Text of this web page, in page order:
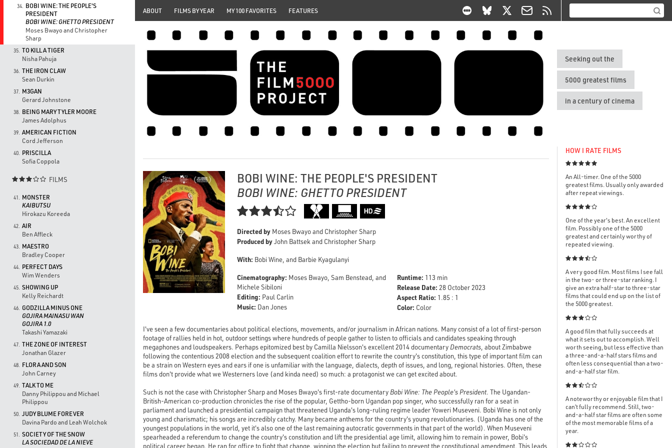
34.
BOBI WINE: THE PEOPLE'S
PRESIDENT
BOBI WINE: GHETTO PRESIDENT
Moses Bwayo and Christopher
Sharp
35. TO KILL A TIGER
Nisha Pahuja
36. THE IRON CLAW
Sean Durkin
37.
M3GAN
Gerard Johnstone
38.
BEING MARY TYLER MOORE
James Adolphus
39. AMERICAN FICTION
Cord Jefferson
40.
PRISCILLA
Sofia Coppola
 FILMS
41.
MONSTER
KAIBUTSU
Hirokazu Koreeda
42. AIR
Ben Affleck
43.
MAESTRO
Bradley Cooper
44.
PERFECT DAYS
Wim Wenders
45. SHOWING UP
Kelly Reichardt
46.
GODZILLA MINUS ONE
GOJIRA MAINASU WAN
GOJIRA 1.0
Takashi Yamazaki
47. THE ZONE OF INTEREST
Jonathan Glazer
48.
FLORA AND SON
John Carney
49. TALK TO ME
Danny Philippou and Michael
Philippou
50. JUDY BLUME FOREVER
Davina Pardo and Leah Wolchok
51.
SOCIETY OF THE SNOW
LA SOCIEDAD DE LA NIEVE
ABOUT FILMS BY YEAR MY 100 FAVORITES FEATURES
Seeking out the
5000 greatest films
in a century of cinema
BOBI WINE: THE PEOPLE'S PRESIDENT
BOBI WINE: GHETTO PRESIDENT

Directed by Moses Bwayo and Christopher Sharp
Produced byJohn Battsek and Christopher Sharp
With: Bobi Wine, and Barbie Kyagulanyi
Cinematography: Moses Bwayo, Sam Benstead, and
Michele Sibiloni
Editing: Paul Carlin
Music: Dan Jones
Runtime: 113 min
Release Date: 28 October 2023
Aspect Ratio: 1.85 : 1
Color: Color
I've seen a few documentaries about political elections, movements, and/or journalism in African nations. Many consist of a lot of first-person
footage of rallies held in hot, outdoor settings where hundreds of people gather to listen to officials and candidates speaking through
megaphones and loudspeakers. Perhaps epitomized best by Camilla Nielsson's excellent 2014 documentary Democrats, about Zimbabwe
following the contentious 2008 election and the subsequent coalition effort to rewrite the country's constitution, this type of important film can
be a strain on Western eyes and ears if one is unfamiliar with the language, dialects, depth of issues, and long, regional histories. Often, these
films don't provide what we Westerners love (and kinda need) so much: a protagonist we can get excited about.
Such is not the case with Christopher Sharp and Moses Bwayo's first-rate documentary Bobi Wine: The People's President. The Ugandan-
British-American co-production chronicles the rise of the popular, Gettho-born Ugandan pop singer, who successfully ran for a seat in
parliament and launched a presidential campaign that threatened Uganda's long-ruling regime leader Yoweri Museveni. Bobi Wine is not only
young and charismatic; his songs are incredibly catchy. Many became anthems for the country's young revolutionaries. (Uganda has one of the
youngest populations in the world, yet it's also one of the last remaining autocratic governments in that part of the world). When Museveni
spearheaded a referendum to change the country's constitution and lift the presidential age limit, allowing him to remain in power, Bobi's
political career began. He ran for office to fight that change, winning the election but failing to prevent the constitutional amendment. This leads
HOW I RATE FILMS

An All-timer. One of the 5000
greatest films. Usually only awarded
after repeat viewings.

One of the year's best. An excellent
film. Possibly one of the 5000
greatest and certainly worthy of
repeated viewing.

A very good film. Most films I see fall
in the two- or three-star ranking. I
give an extra half-star to three-star
films that could end up on the list of
the 5000 greatest.

A good film that fully succeeds at
what it sets out to accomplish. Well
worth seeing, but less effective than
a three-and-a-half stars films and
often less consequential than a two-
and-a-half star film.

A noteworthy or enjoyable film that I
can’t fully recommend. Still, two-
and-a-half star films are often some
of the most memorable films of a
year.
